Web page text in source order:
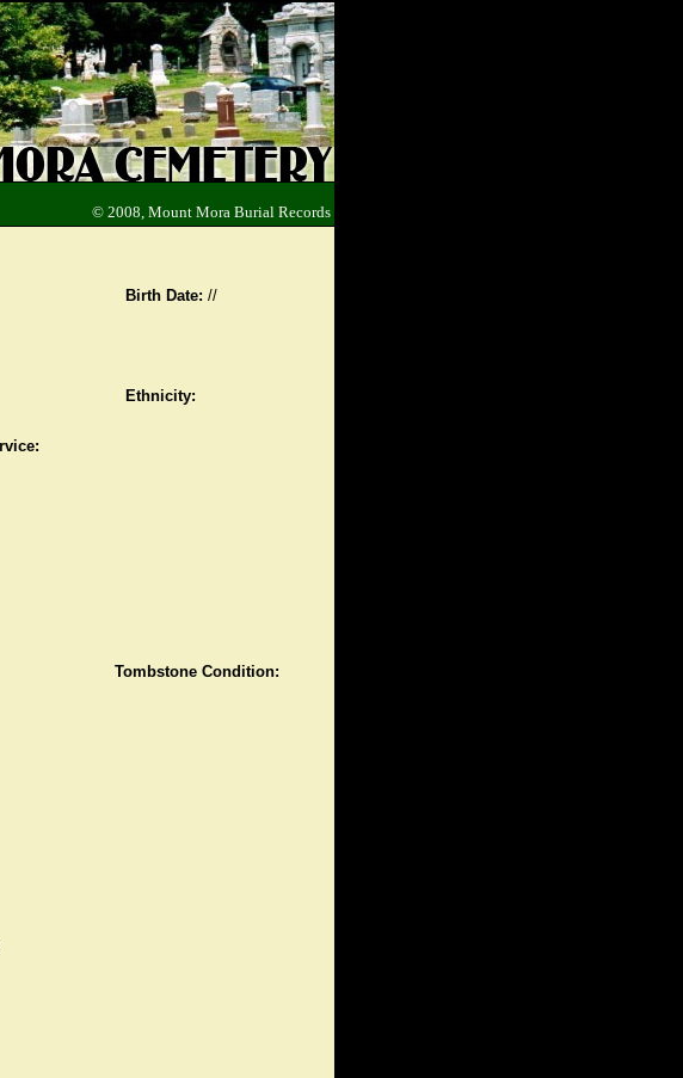
© 2008, Mount Mora Burial Records
Birth Date: //
Ethnicity:
Tombstone Condition: